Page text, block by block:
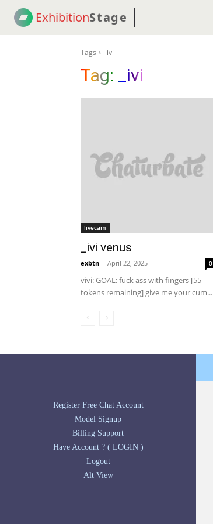
ExhibitionStage
Tags _ivi
Tag: _ivi
livecam
_ivi venus
exbtn - April 22, 2025 0
vivi: GOAL: fuck ass with fingers [55
tokens remaining] give me your cum...
Register Free Chat Account
Model Signup
Billing Support
Have Account ? ( LOGIN )
Logout
Alt View